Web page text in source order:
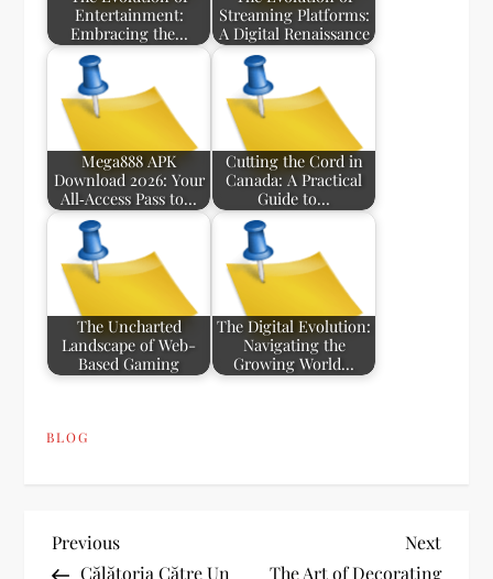
Entertainment:
Embracing the…
Streaming Platforms:
A Digital Renaissance
Mega888 APK
Download 2026: Your
All‑Access Pass to…
Cutting the Cord in
Canada: A Practical
Guide to…
The Uncharted
Landscape of Web-
Based Gaming
The Digital Evolution:
Navigating the
Growing World…
BLOG
P
Previous
Post
Previous
Călătoria Către Un
Next
Post
Next
The Art of Decorating